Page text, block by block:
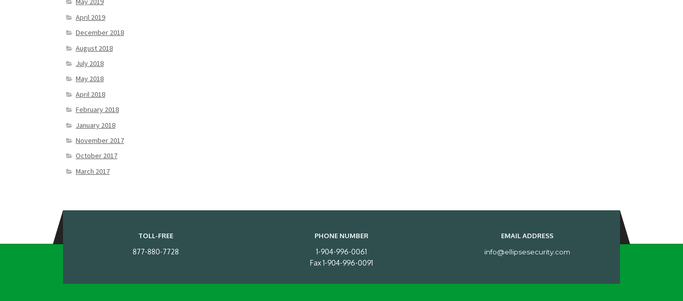
April 2019
December 2018
August 2018
July 2018
May 2018
April 2018
February 2018
January 2018
November 2017
October 2017
March 2017
TOLL-FREE
877-880-7728
PHONE NUMBER
1-904-996-0061
Fax 1-904-996-0091
EMAIL ADDRESS
info@ellipsesecurity.com